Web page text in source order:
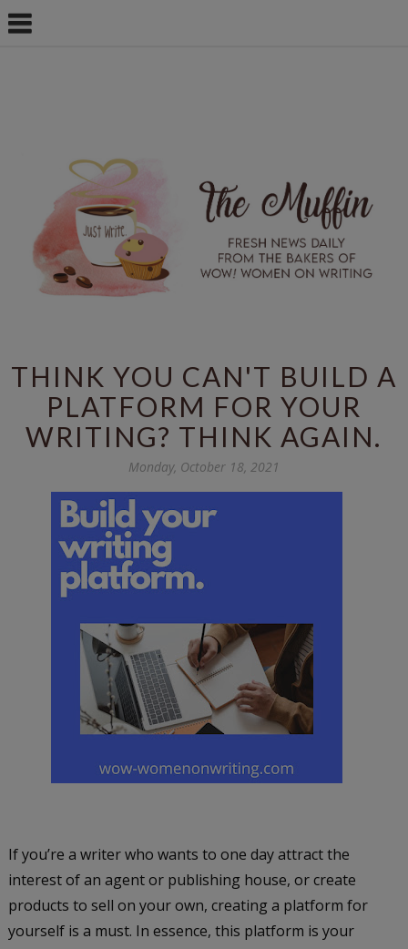
THINK YOU CAN'T BUILD A
PLATFORM FOR YOUR
WRITING? THINK AGAIN.
Monday, October 18, 2021
If you’re a writer who wants to one day attract the
interest of an agent or publishing house, or create
products to sell on your own, creating a platform for
yourself is a must. In essence, this platform is your